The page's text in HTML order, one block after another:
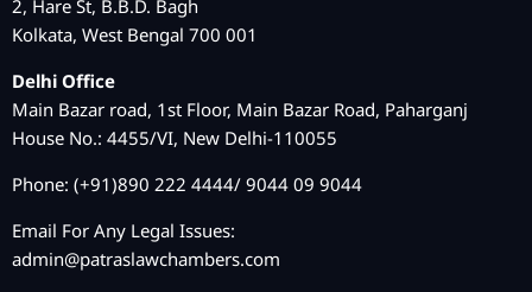
2, Hare St, B.B.D. Bagh
Kolkata, West Bengal 700 001
Delhi Office
Main Bazar road, 1st Floor, Main Bazar Road, Paharganj
House No.: 4455/VI, New Delhi-110055
Phone: (+91)890 222 4444/ 9044 09 9044
Email For Any Legal Issues:
admin@patraslawchambers.com